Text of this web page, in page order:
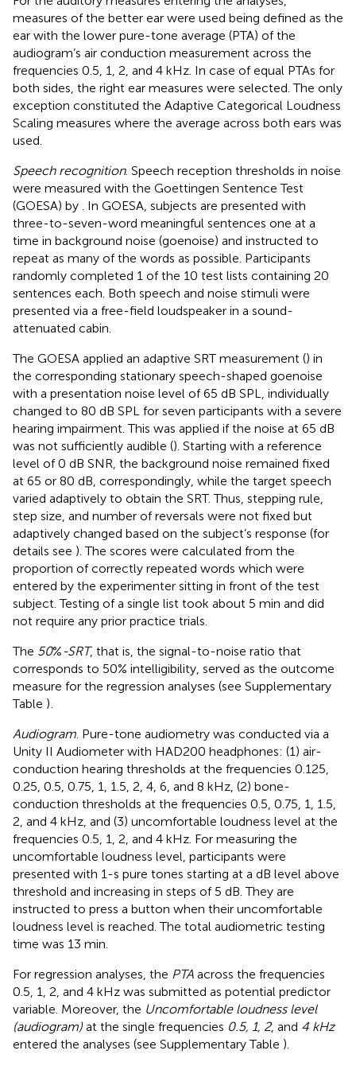
measures of the better ear were used being defined as the
ear with the lower pure-tone average (PTA) of the
audiogram’s air conduction measurement across the
frequencies 0.5, 1, 2, and 4 kHz. In case of equal PTAs for
both sides, the right ear measures were selected. The only
exception constituted the Adaptive Categorical Loudness
Scaling measures where the average across both ears was
used.
Speech recognition. Speech reception thresholds in noise
were measured with the Goettingen Sentence Test
(GOESA) by
. In GOESA, subjects are presented with
three-to-seven-word meaningful sentences one at a
time in background noise (goenoise) and instructed to
repeat as many of the words as possible. Participants
randomly completed 1 of the 10 test lists containing 20
sentences each. Both speech and noise stimuli were
presented via a free-field loudspeaker in a sound-
attenuated cabin.
The GOESA applied an adaptive SRT measurement () in
the corresponding stationary speech-shaped goenoise
with a presentation noise level of 65 dB SPL, individually
changed to 80 dB SPL for seven participants with a severe
hearing impairment. This was applied if the noise at 65 dB
was not sufficiently audible (). Starting with a reference
level of 0 dB SNR, the background noise remained fixed
at 65 or 80 dB, correspondingly, while the target speech
varied adaptively to obtain the SRT. Thus, stepping rule,
step size, and number of reversals were not fixed but
adaptively changed based on the subject’s response (for
details see ). The scores were calculated from the
proportion of correctly repeated words which were
entered by the experimenter sitting in front of the test
subject. Testing of a single list took about 5 min and did
not require any prior practice trials.
The 50%-SRT, that is, the signal-to-noise ratio that
corresponds to 50% intelligibility, served as the outcome
measure for the regression analyses (see Supplementary
Table )
Audiogram . Pure-tone audiometry was conducted via a
Unity II Audiometer with HAD200 headphones: (1) air-
conduction hearing thresholds at the frequencies 0.125,
0.25, 0.5, 0.75, 1, 1.5, 2, 4, 6, and 8 kHz, (2) bone-
conduction thresholds at the frequencies 0.5, 0.75, 1, 1.5,
2, and 4 kHz, and (3) uncomfortable loudness level at the
frequencies 0.5, 1, 2, and 4 kHz. For measuring the
uncomfortable loudness level, participants were
presented with 1-s pure tones starting at a dB level above
threshold and increasing in steps of 5 dB. They are
instructed to press a button when their uncomfortable
loudness level is reached. The total audiometric testing
time was 13 min.
For regression analyses, the PTA across the frequencies
0.5, 1, 2, and 4 kHz was submitted as potential predictor
variable. Moreover, the Uncomfortable loudness level
(audiogram) at the single frequencies 0.5, 1, 2, and 4 kHz
entered the analyses (see Supplementary Table ).